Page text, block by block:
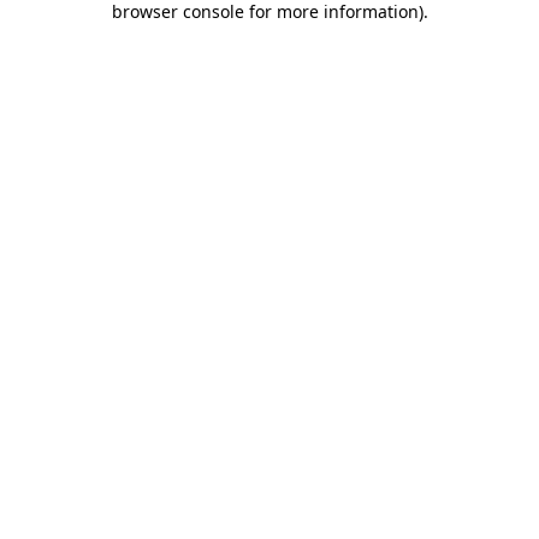
browser console for more information).